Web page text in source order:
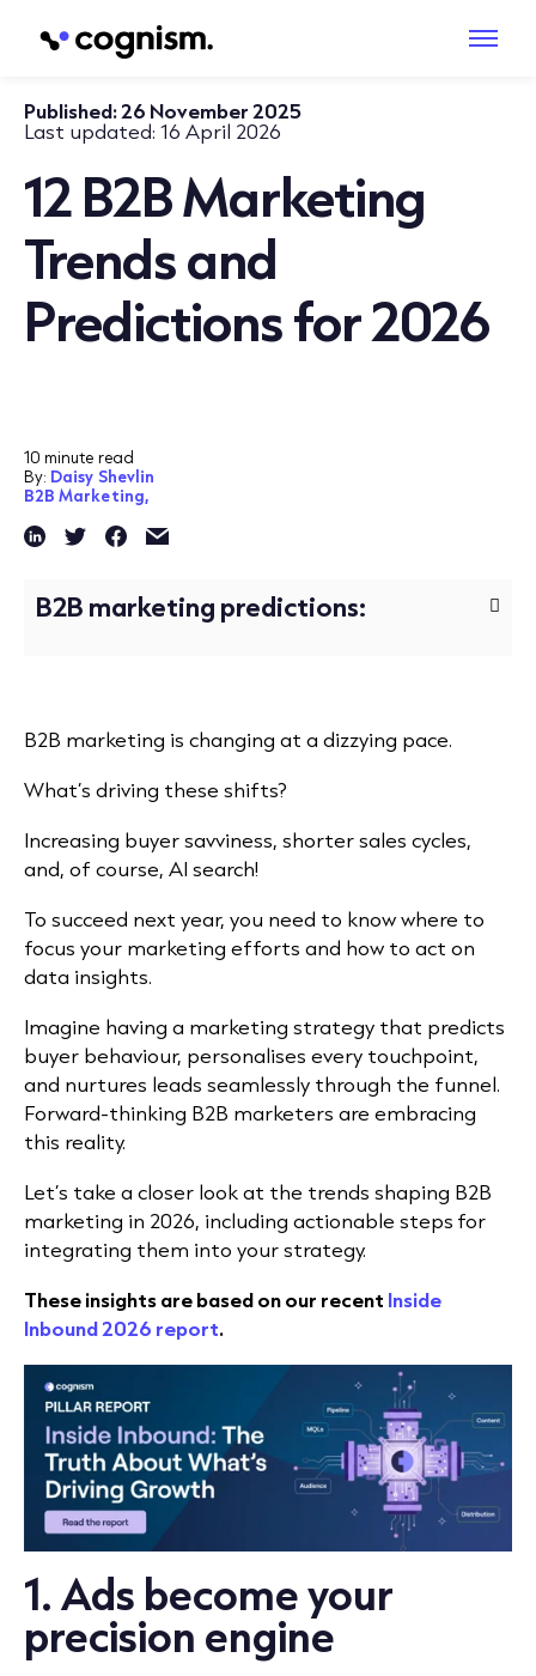
Published:26 November 2025
Last updated: 16 April 2026
12 B2B Marketing
Trends and
Predictions for 2026
10 minute read
By: Daisy Shevlin
B2B Marketing,
B2B marketing predictions:
B2B marketing is changing at a dizzying pace.
What’s driving these shifts?
Increasing buyer savviness, shorter sales cycles,
and, of course, AI search!
To succeed next year, you need to know where to
focus your marketing efforts and how to act on
data insights.
Imagine having a marketing strategy that predicts
buyer behaviour, personalises every touchpoint,
and nurtures leads seamlessly through the funnel.
Forward-thinking B2B marketers are embracing
this reality.
Let’s take a closer look at the trends shaping B2B
marketing in 2026, including actionable steps for
integrating them into your strategy.
These insights are based on our recent Inside
Inbound 2026 report.
1. Ads become your
precision engine